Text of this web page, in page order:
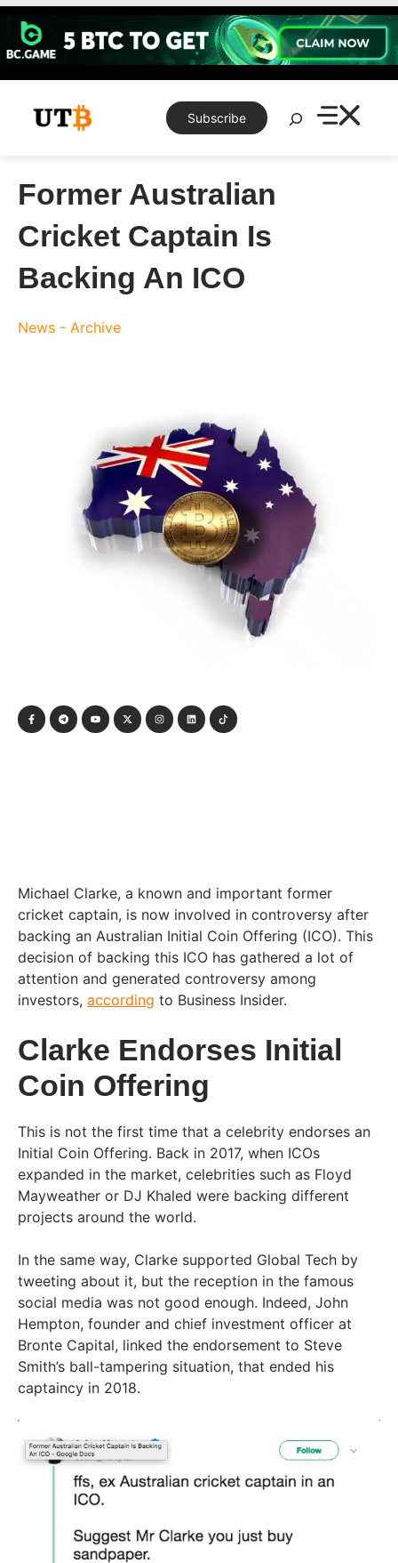
Skip
content
Subscribe
Search
Former Australian
Cricket Captain Is
Backing An ICO
News - Archive
Michael Clarke, a known and important former
cricket captain, is now involved in controversy after
backing an Australian Initial Coin Offering (ICO). This
decision of backing this ICO has gathered a lot of
attention and generated controversy among
investors, according to Business Insider.
Clarke Endorses Initial
Coin Offering
This is not the first time that a celebrity endorses an
Initial Coin Offering. Back in 2017, when ICOs
expanded in the market, celebrities such as Floyd
Mayweather or DJ Khaled were backing different
projects around the world.
In the same way, Clarke supported Global Tech by
tweeting about it, but the reception in the famous
social media was not good enough. Indeed, John
Hempton, founder and chief investment officer at
Bronte Capital, linked the endorsement to Steve
Smith’s ball-tampering situation, that ended his
captaincy in 2018.